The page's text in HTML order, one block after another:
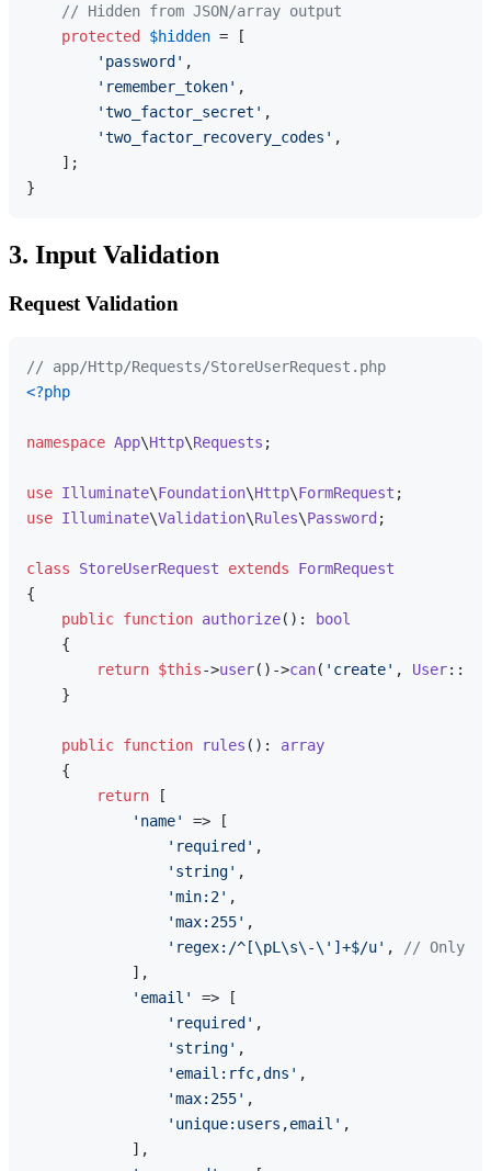
// Hidden from JSON/array output
protected
$hidden = [
'password' ,
'remember_token' ,
'two_factor_secret' ,
'two_factor_recovery_codes' ,
    ];
3. Input Validation
Request Validation
// app/Http/Requests/StoreUserRequest.php
<?php
namespace App\Http\Requests ;
use Illuminate\Foundation\Http\FormRequest
use Illuminate\Validation\Rules\Password ;
class StoreUserRequest extends
FormRequest
{
public function authorize( ):
bool
{
return $this->user()->can( 'create' , User::
    }
public function rules ( ): array
{
return [
'name'
=> [
'required' ,
'string' ,
'min:2' ,
'max:255' ,
'regex:/^[\pL\s\-\']+$/u' ,
// Only
            ],
'email'
=> [
'required' ,
'string' ,
'email:rfc,dns' ,
'max:255' ,
'unique:users,email' ,
            ],